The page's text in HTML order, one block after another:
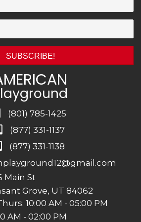
SUBSCRIBE!
(801) 785-1425
(877) 331-1137
(877) 331-1138
Main St
Grove, UT 84062
10:00 AM - 05:00 PM
AM - 02:00 PM